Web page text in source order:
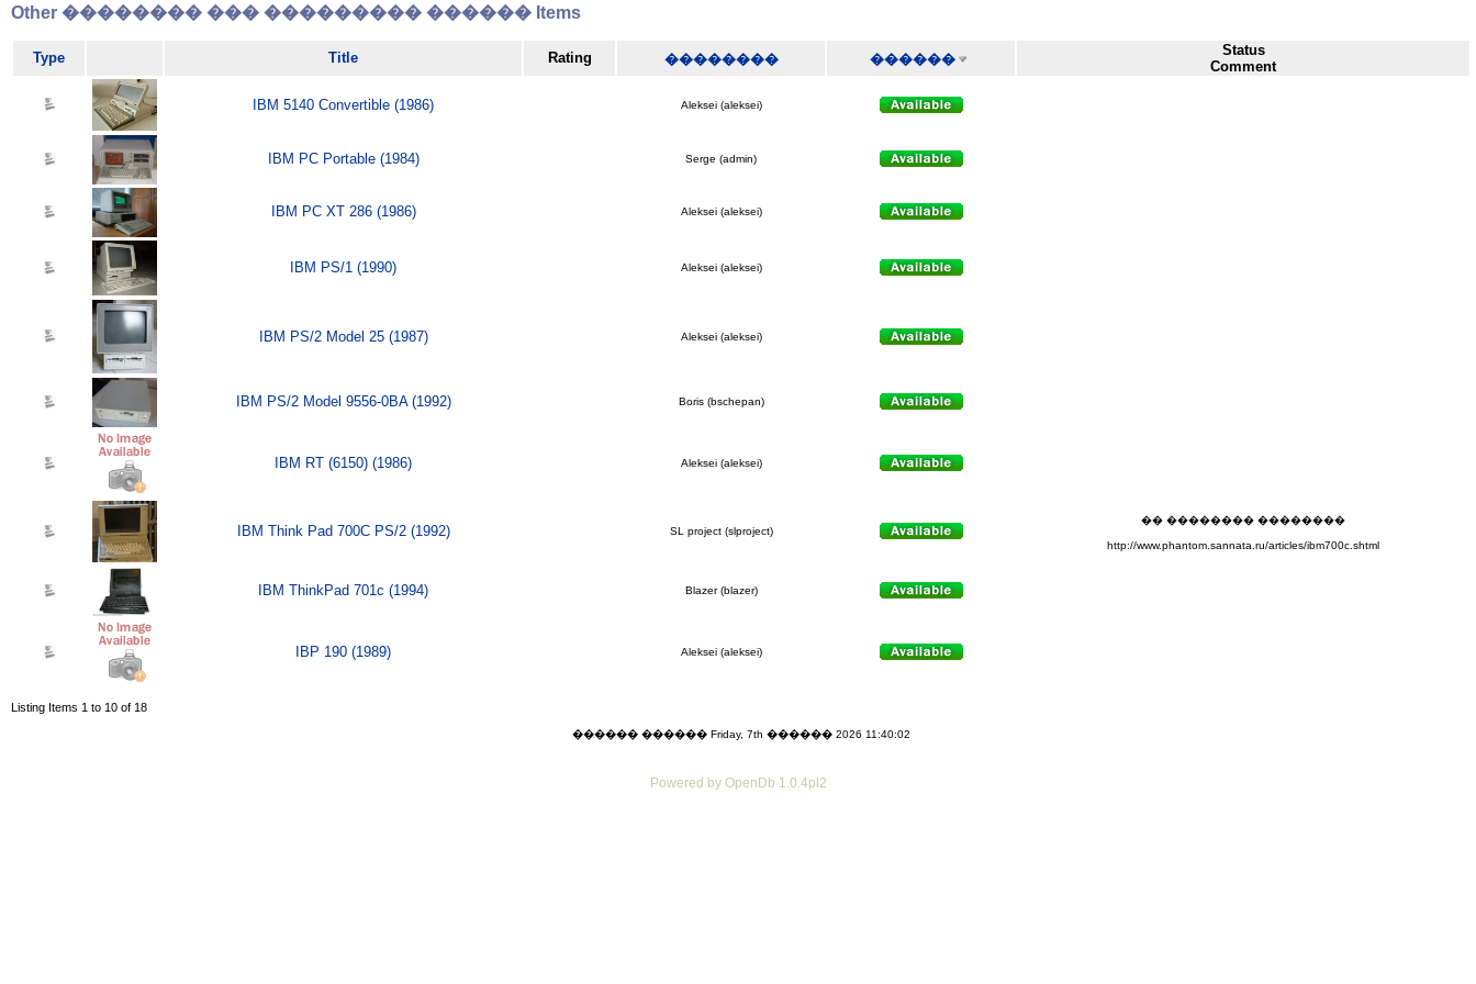
Other �������� ��� ��������� ������ Items
Type Title Rating �������� ������
Status
Comment
IBM 5140 Convertible (1986) Aleksei (aleksei)
IBM PC Portable (1984) Serge (admin)
IBM PC XT 286 (1986) Aleksei (aleksei)
IBM PS/1 (1990) Aleksei (aleksei)
IBM PS/2 Model 25 (1987) Aleksei (aleksei)
IBM PS/2 Model 9556-0BA (1992) Boris (bschepan)
IBM RT (6150) (1986) Aleksei (aleksei)
IBM Think Pad 700C PS/2 (1992) SL project (slproject)
�� �������� ��������
http://www.phantom.sannata.ru/articles/ibm700c.shtml
IBM ThinkPad 701c (1994) Blazer (blazer)
IBP 190 (1989) Aleksei (aleksei)
Listing Items 1 to 10 of 18
������ ������ Friday, 7th ������ 2026 11:40:02
Powered by OpenDb 1.0.4pl2